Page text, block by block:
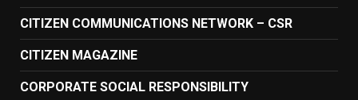
CITIZEN COMMUNICATIONS NETWORK – CSR
CITIZEN MAGAZINE
CORPORATE SOCIAL RESPONSIBILITY